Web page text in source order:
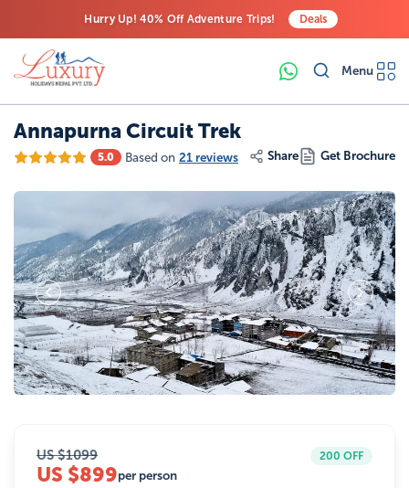
Hurry Up! 40% Off Adventure Trips!
Last-Minute Deals! Save Big!
Deals
Menu
Annapurna Circuit Trek
5.0 Based on 21 reviews Share Get Brochure
19Photos
200 OFF
US $1099
US $899per person